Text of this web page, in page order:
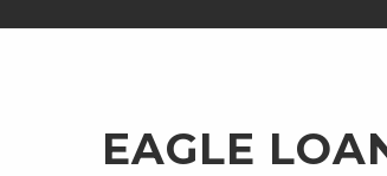
EAGLE